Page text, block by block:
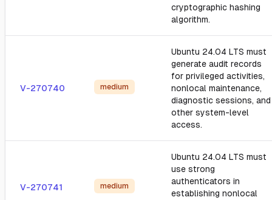
cryptographic hashing
algorithm.
V-270740 medium
Ubuntu 24.04 LTS must
generate audit records
for privileged activities,
nonlocal maintenance,
diagnostic sessions, and
other system-level
access.
V-270741 medium
Ubuntu 24.04 LTS must
use strong
authenticators in
establishing nonlocal